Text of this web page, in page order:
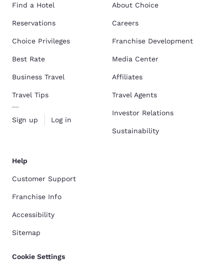
Find a Hotel
Reservations
Choice Privileges
Best Rate
Business Travel
Travel Tips
Sign up Log in
About Choice
Careers
Franchise Development
Media Center
Affiliates
Travel Agents
Investor Relations
Sustainability
Help
Customer Support
Franchise Info
Accessibility
Sitemap
Cookie Settings